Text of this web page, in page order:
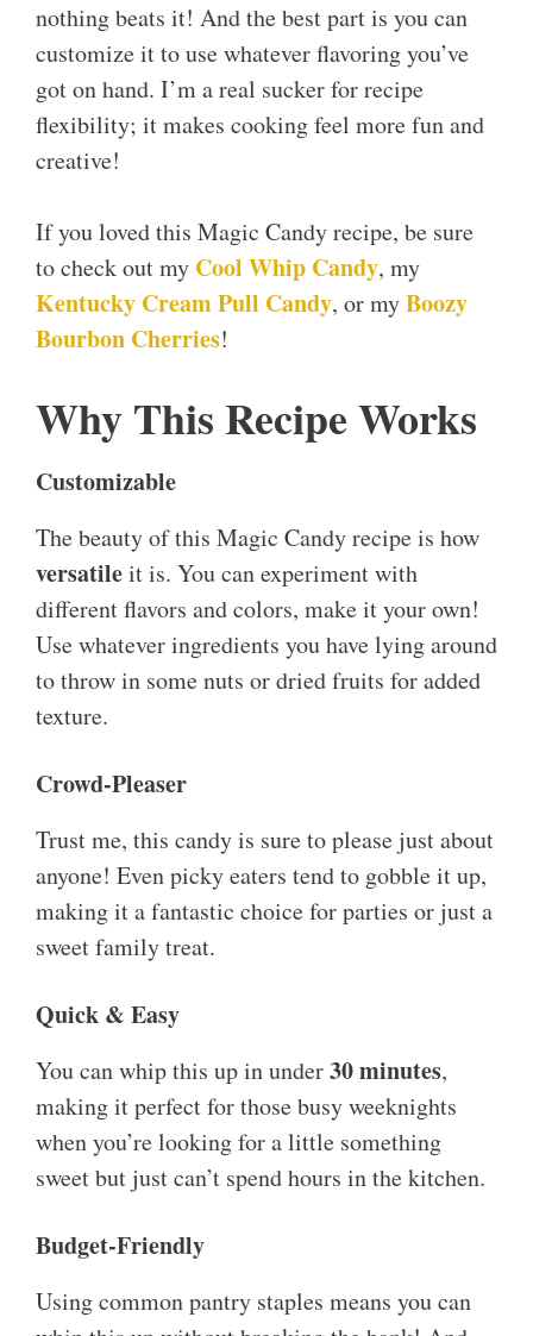
nothing beats it! And the best part is you can
customize it to use whatever flavoring you’ve
got on hand. I’m a real sucker for recipe
flexibility; it makes cooking feel more fun and
creative!
If you loved this Magic Candy recipe, be sure
to check out my Cool Whip Candy, my
Kentucky Cream Pull Candy, or myBoozy
Bourbon Cherries!
Why This Recipe Works
Customizable
The beauty of this Magic Candy recipe is how
versatileit is. You can experiment with
different flavors and colors, make it your own!
Use whatever ingredients you have lying around
to throw in some nuts or dried fruits for added
texture.
Crowd-Pleaser
Trust me, this candy is sure to please just about
anyone! Even picky eaters tend to gobble it up,
making it a fantastic choice for parties or just a
sweet family treat.
Quick & Easy
You can whip this up in under30 minutes,
making it perfect for those busy weeknights
when you’re looking for a little something
sweet but just can’t spend hours in the kitchen.
Budget-Friendly
Using common pantry staples means you can